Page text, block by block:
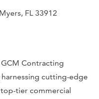
FL 33912
Contracting
cutting-edge
tier commercial